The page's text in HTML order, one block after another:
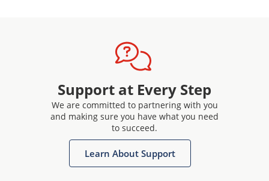
Support at Every Step
We are committed to partnering with you
and making sure you have what you need
to succeed.
Learn About Support